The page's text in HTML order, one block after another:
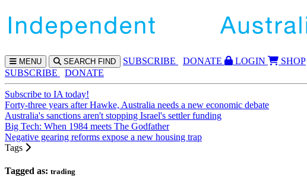
MENU SEARCH FIND SUBSCRIBE DONATE LOGIN
SHOP
SUBSCRIBE
DONATE
Subscribe to IA today!
Forty-three years after Hawke, Australia needs a new economic debate
Australia's sanctions aren't stopping Israel's settler funding
Big Tech: When 1984 meets The Godfather
Negative gearing reforms expose a new housing trap
Tags
Tagged as: trading